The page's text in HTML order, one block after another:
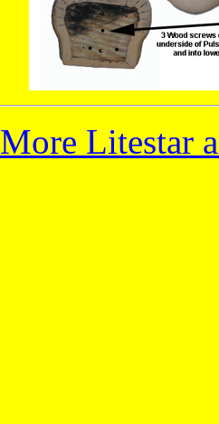
More Litestar